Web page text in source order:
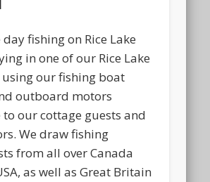
fishing on Rice Lake
in one of our Rice Lake
using our fishing boat
outboard motors
our cottage guests and
We draw fishing
from all over Canada
as well as Great Britain